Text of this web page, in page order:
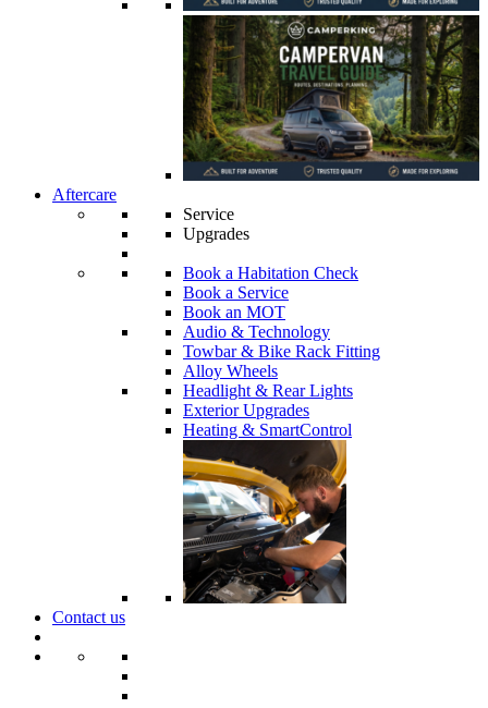
Aftercare
Service
Upgrades
Book a Habitation Check
Book a Service
Book an MOT
Audio & Technology
Towbar & Bike Rack Fitting
Alloy Wheels
Headlight & Rear Lights
Exterior Upgrades
Heating & SmartControl
Contact us